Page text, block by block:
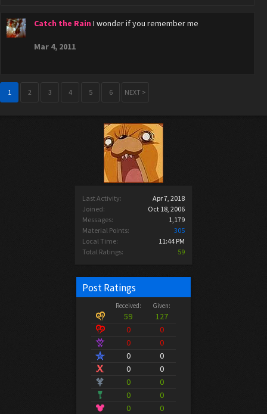
Last Activity:
Apr 7, 2018
Joined:
Oct 18, 2006
Messages:
1,179
Material Points:
305
Local Time:
11:44 PM
Total Ratings:
59
Post Ratings
Received: Given:
59
127
0
0
0
0
0
0
0
0
0
0
0
0
0
0
Catch the Rain I wonder if you remember me
Mar 4, 2011
1 2 3 4 5 6 NEXT >